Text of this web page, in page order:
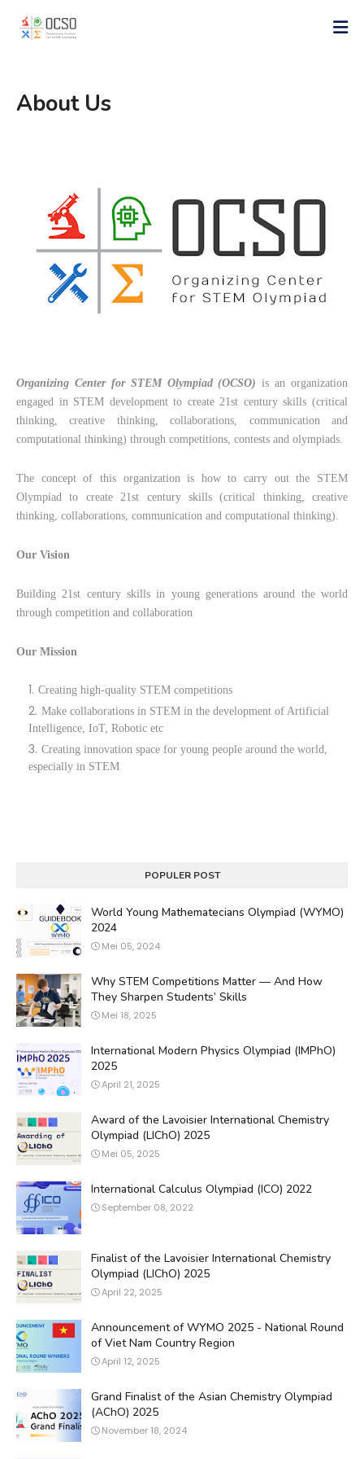
About Us
Organizing Center for STEM Olympiad (OCSO) is an organization
engaged in STEM development to create 21st century skills (critical
thinking, creative thinking, collaborations, communication and
computational thinking) through competitions, contests and olympiads.
The concept of this organization is how to carry out the STEM
Olympiad to create 21st century skills (critical thinking, creative
thinking, collaborations, communication and computational thinking).
Our Vision
Building 21st century skills in young generations around the world
through competition and collaboration
Our Mission
Creating high-quality STEM competitions
Make collaborations in STEM in the development of Artificial
Intelligence, IoT, Robotic etc
Creating innovation space for young people around the world,
especially in STEM
POPULER POST
World Young Mathematecians Olympiad (WYMO)
2024
Mei 05, 2024
Why STEM Competitions Matter — And How
They Sharpen Students’ Skills
Mei 18, 2025
International Modern Physics Olympiad (IMPhO)
2025
April 21, 2025
Award of the Lavoisier International Chemistry
Olympiad (LIChO) 2025
Mei 05, 2025
International Calculus Olympiad (ICO) 2022
September 08, 2022
Finalist of the Lavoisier International Chemistry
Olympiad (LIChO) 2025
April 22, 2025
Announcement of WYMO 2025 - National Round
of Viet Nam Country Region
April 12, 2025
Grand Finalist of the Asian Chemistry Olympiad
(AChO) 2025
November 18, 2024